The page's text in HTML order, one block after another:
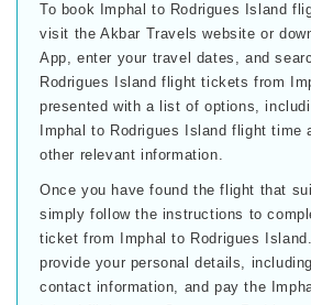
To book Imphal to Rodrigues Island
visit the Akbar Travels website or
App, enter your travel dates, and
Rodrigues Island flight tickets from
presented with a list of options,
Imphal to Rodrigues Island flight time
other relevant information.
Once you have found the flight that
simply follow the instructions to
ticket from Imphal to Rodrigues
provide your personal details,
contact information, and pay the